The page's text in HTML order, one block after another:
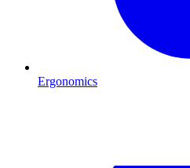
Ergonomics